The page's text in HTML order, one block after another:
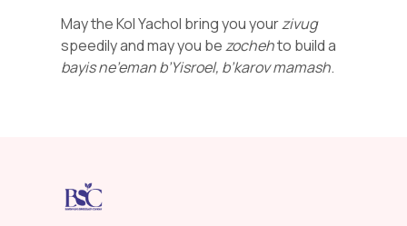
May the Kol Yachol bring you yourzivug
speedily and may you bezochehto build a
bayis ne’eman b’Yisroel, b’karov mamash.